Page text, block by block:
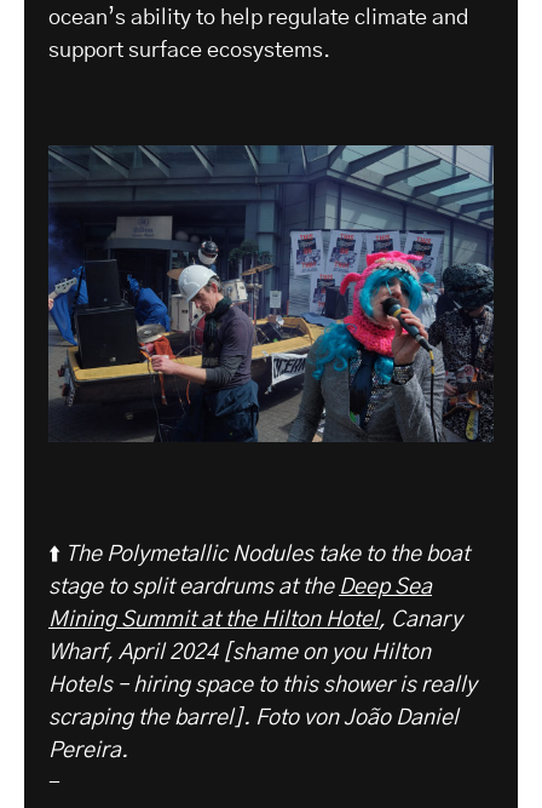
ocean’s ability to help regulate climate and
support surface ecosystems.
⬆️ The Polymetallic Nodules take to the boat
stage to split eardrums at the Deep Sea
Mining Summit at the Hilton Hotel, Canary
Wharf, April 2024 [shame on you Hilton
Hotels – hiring space to this shower is really
scraping the barrel]. Foto von João Daniel
Pereira.
-